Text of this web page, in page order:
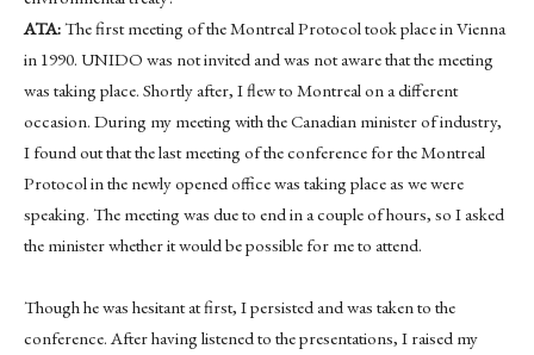
ATA: The first meeting of the Montreal Protocol took place in Vienna
in 1990. UNIDO was not invited and was not aware that the meeting
was taking place. Shortly after, I flew to Montreal on a different
occasion. During my meeting with the Canadian minister of industry,
I found out that the last meeting of the conference for the Montreal
Protocol in the newly opened office was taking place as we were
speaking. The meeting was due to end in a couple of hours, so I asked
the minister whether it would be possible for me to attend.
Though he was hesitant at first, I persisted and was taken to the
conference. After having listened to the presentations, I raised my